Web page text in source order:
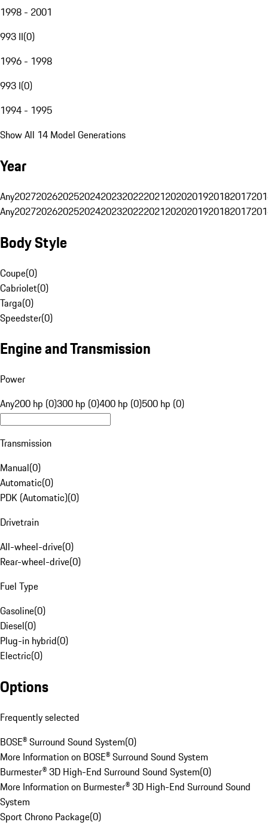
1998 - 2001
993 II(0)
1996 - 1998
993 I(0)
1994 - 1995
Show All 14 Model Generations
Year
Any20272026202520242023202220212020201920182017
Any20272026202520242023202220212020201920182017
Body Style
Coupe(0)
Cabriolet(0)
Targa(0)
Speedster(0)
Engine and Transmission
Power
Any200 hp (0)300 hp (0)400 hp (0)500 hp (0)
Transmission
Manual(0)
Automatic(0)
PDK (Automatic)(0)
Drivetrain
All-wheel-drive(0)
Rear-wheel-drive(0)
Fuel Type
Gasoline(0)
Diesel(0)
Plug-in hybrid(0)
Electric(0)
Options
Frequently selected
BOSE® Surround Sound System(0)
More Information on BOSE® Surround Sound System
Burmester® 3D High-End Surround Sound System(0)
More Information on Burmester® 3D High-End Surround Sound
System
Sport Chrono Package(0)